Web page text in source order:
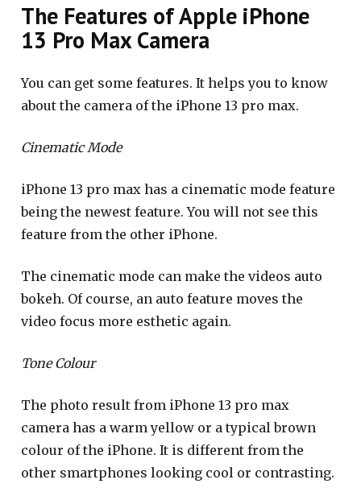
The Features of Apple iPhone
13 Pro Max Camera
You can get some features. It helps you to know
about the camera of the iPhone 13 pro max.
Cinematic Mode
iPhone 13 pro max has a cinematic mode feature
being the newest feature. You will not see this
feature from the other iPhone.
The cinematic mode can make the videos auto
bokeh. Of course, an auto feature moves the
video focus more esthetic again.
Tone Colour
The photo result from iPhone 13 pro max
camera has a warm yellow or a typical brown
colour of the iPhone. It is different from the
other smartphones looking cool or contrasting.